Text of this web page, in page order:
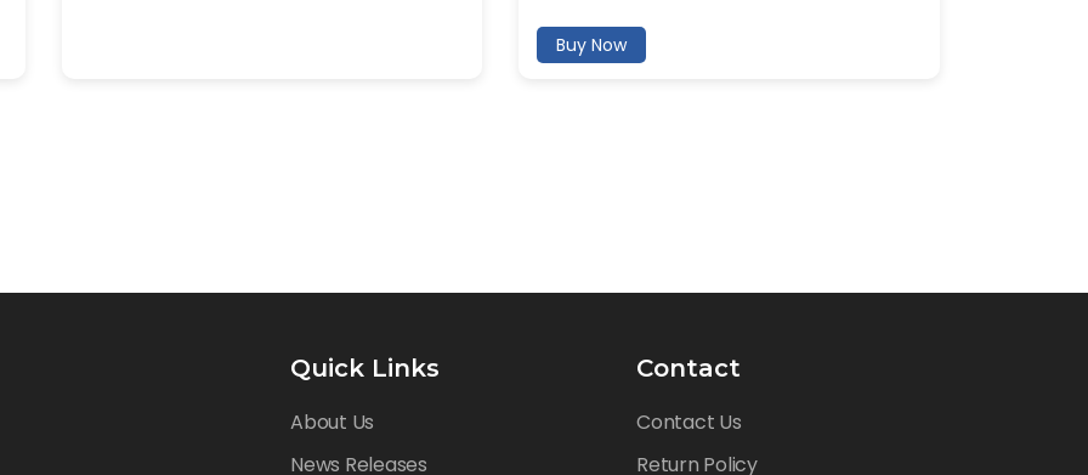
Buy Now
Quick Links
About Us
News Releases
Contact
Contact Us
Return Policy